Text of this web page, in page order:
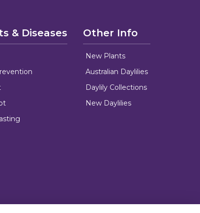
& Diseases Other Info
New Plants
Australian Daylilies
Daylily Collections
New Daylilies